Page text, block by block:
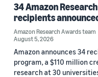
34 Amazon
recipients
Amazon Research Awards team
August 5, 2026
Amazon announces 34
program, a $110 million
research at 30